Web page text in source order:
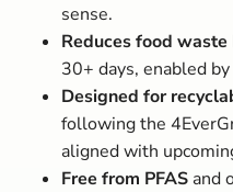
sense.
Reduces food waste
30+ days, enabled
Designed for
following the
aligned with
Free from PFAS and